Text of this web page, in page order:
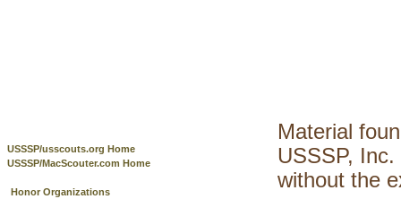
USSSP/usscouts.org Home
USSSP/MacScouter.com Home
Honor Organizations
Material
USSSP,
without the